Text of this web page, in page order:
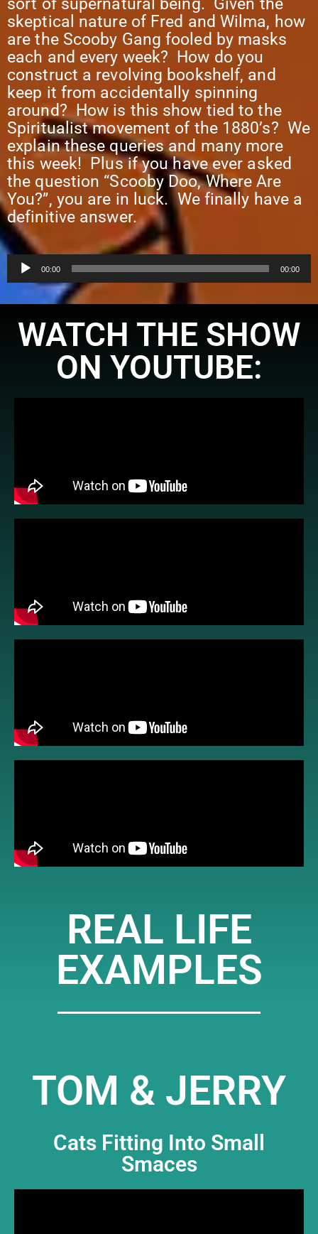
sort of supernatural being. Given the
skeptical nature of Fred and Wilma, how
are the Scooby Gang fooled by masks
each and every week? How do you
construct a revolving bookshelf, and
keep it from accidentally spinning
around? How is this show tied to the
Spiritualist movement of the 1880’s? We
explain these queries and many more
this week! Plus if you have ever asked
the question “Scooby Doo, Where Are
You?”, you are in luck. We finally have a
definitive answer.
Audio
Player
00:00 00:00
WATCH THE SHOW
ON YOUTUBE:
REAL LIFE
EXAMPLES
TOM & JERRY
Cats Fitting Into Small
Smaces